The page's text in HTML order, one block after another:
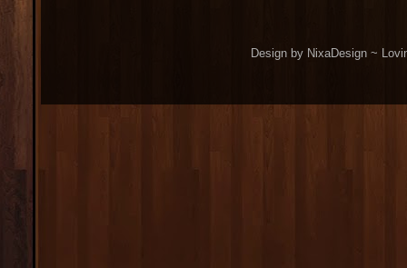
Design by NixaDesign ~